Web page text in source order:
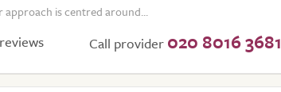
approach is centred around...
Call provider 020 8016 3681